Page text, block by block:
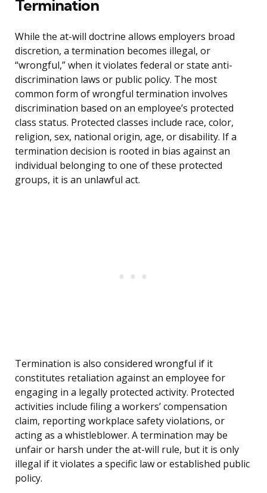
Termination
While the at-will doctrine allows employers broad
discretion, a termination becomes illegal, or
“wrongful,” when it violates federal or state anti-
discrimination laws or public policy. The most
common form of wrongful termination involves
discrimination based on an employee’s protected
class status. Protected classes include race, color,
religion, sex, national origin, age, or disability. If a
termination decision is rooted in bias against an
individual belonging to one of these protected
groups, it is an unlawful act.
Termination is also considered wrongful if it
constitutes retaliation against an employee for
engaging in a legally protected activity. Protected
activities include filing a workers’ compensation
claim, reporting workplace safety violations, or
acting as a whistleblower. A termination may be
unfair or harsh under the at-will rule, but it is only
illegal if it violates a specific law or established public
policy.